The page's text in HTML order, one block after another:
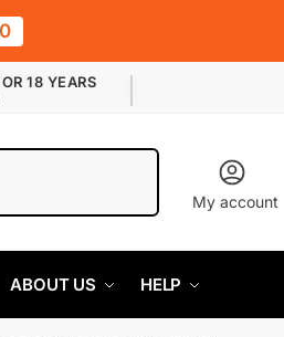
18 YEARS
My account
ABOUT US HELP